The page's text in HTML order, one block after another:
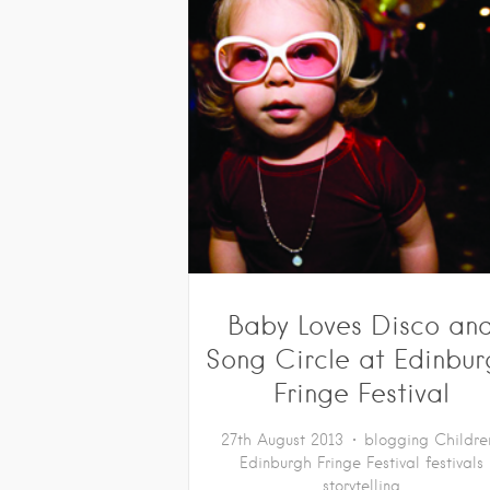
Baby Loves Disco
Song Circle at
Fringe Festival
27th August 2013 blogging
Edinburgh Fringe Festival
festivals
storytelling